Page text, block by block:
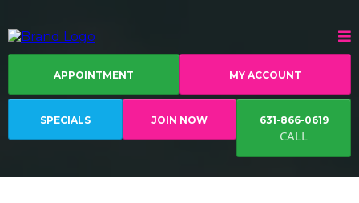
APPOINTMENT MY ACCOUNT
SPECIALS JOIN NOW 631-866-0619
CALL